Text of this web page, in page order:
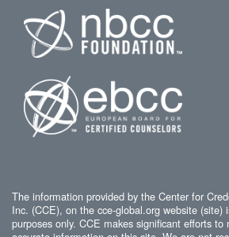
The information provided by the Center for
Inc. (CCE), on the cce-global.org website (site)
purposes only. CCE makes significant efforts to